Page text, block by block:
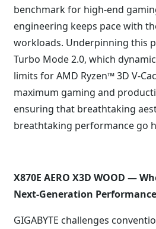
benchmark for high-end
engineering keeps pace with
workloads. Underpinning this
Turbo Mode 2.0, which
limits for AMD Ryzen™ 3D V-
maximum gaming and
ensuring that breathtaking
breathtaking performance go
X870E AERO X3D WOOD —
Next-Generation
GIGABYTE challenges